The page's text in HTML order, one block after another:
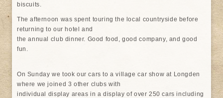
biscuits.
The afternoon was spent touring the local countryside before
returning to our hotel and
the annual club dinner. Good food, good company, and good
fun.
On Sunday we took our cars to a village car show at Longden
where we joined 3 other clubs with
individual display areas in a display of over 250 cars including